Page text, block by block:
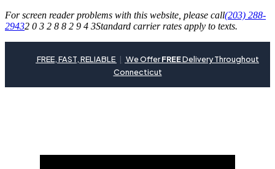
For screen reader problems with this website, please call(203) 288-
29432 0 3 2 8 8 2 9 4 3Standard carrier rates apply to texts.
FREE, FAST, RELIABLE | We OfferFREEDelivery Throughout
Connecticut